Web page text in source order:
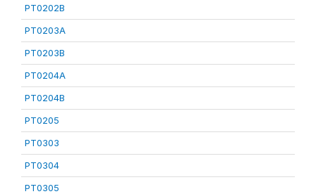
PT0202B
PT0203A
PT0203B
PT0204A
PT0204B
PT0205
PT0303
PT0304
PT0305